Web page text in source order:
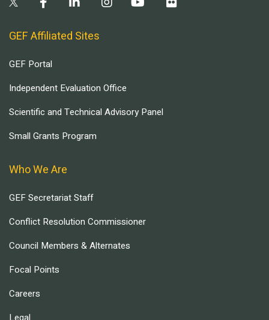
GEF Affiliated Sites
GEF Portal
Independent Evaluation Office
Scientific and Technical Advisory Panel
Small Grants Program
Who We Are
GEF Secretariat Staff
Conflict Resolution Commissioner
Council Members & Alternates
Focal Points
Careers